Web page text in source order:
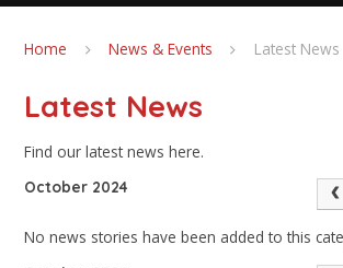
Home News & Events Latest News
Latest News
Find our latest news here.
October 2024
No news stories have been added to this